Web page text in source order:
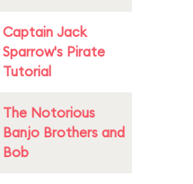
Captain Jack
Sparrow's Pirate
Tutorial
The Notorious
Banjo Brothers and
Bob